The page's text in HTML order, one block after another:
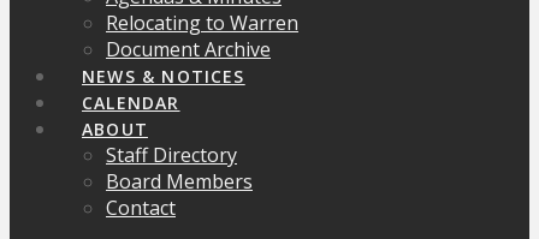
Relocating to Warren
Document Archive
NEWS & NOTICES
CALENDAR
ABOUT
Staff Directory
Board Members
Contact